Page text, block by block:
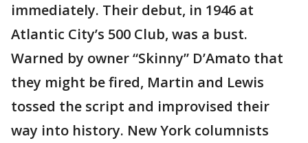
immediately. Their debut, in 1946 at
Atlantic City’s 500 Club, was a bust.
Warned by owner “Skinny” D’Amato that
they might be fired, Martin and Lewis
tossed the script and improvised their
way into history. New York columnists